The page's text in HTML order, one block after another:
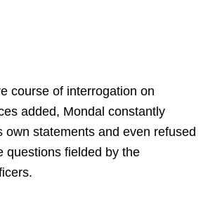
course of interrogation on
added, Mondal constantly
own statements and even refused
questions fielded by the